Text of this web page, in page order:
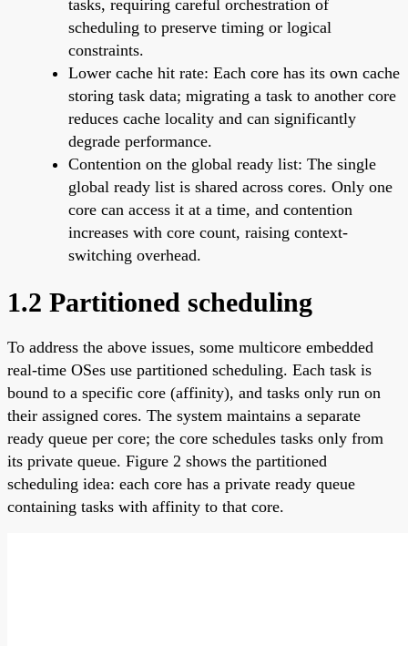
tasks, requiring careful orchestration of
scheduling to preserve timing or logical
constraints.
Lower cache hit rate: Each core has its own cache
storing task data; migrating a task to another core
reduces cache locality and can significantly
degrade performance.
Contention on the global ready list: The single
global ready list is shared across cores. Only one
core can access it at a time, and contention
increases with core count, raising context-
switching overhead.
1.2 Partitioned scheduling
To address the above issues, some multicore embedded
real-time OSes use partitioned scheduling. Each task is
bound to a specific core (affinity), and tasks only run on
their assigned cores. The system maintains a separate
ready queue per core; the core schedules tasks only from
its private queue. Figure 2 shows the partitioned
scheduling idea: each core has a private ready queue
containing tasks with affinity to that core.